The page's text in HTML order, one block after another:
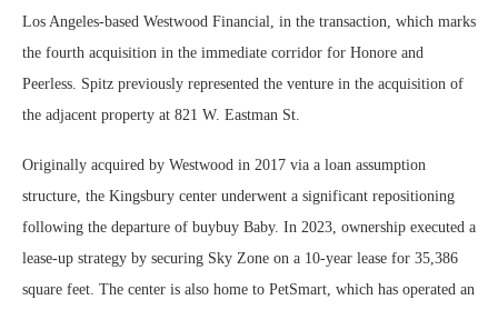
Los Angeles-based Westwood Financial, in the transaction, which marks
the fourth acquisition in the immediate corridor for Honore and
Peerless. Spitz previously represented the venture in the acquisition of
the adjacent property at 821 W. Eastman St.
Originally acquired by Westwood in 2017 via a loan assumption
structure, the Kingsbury center underwent a significant repositioning
following the departure of buybuy Baby. In 2023, ownership executed a
lease-up strategy by securing Sky Zone on a 10-year lease for 35,386
square feet. The center is also home to PetSmart, which has operated an